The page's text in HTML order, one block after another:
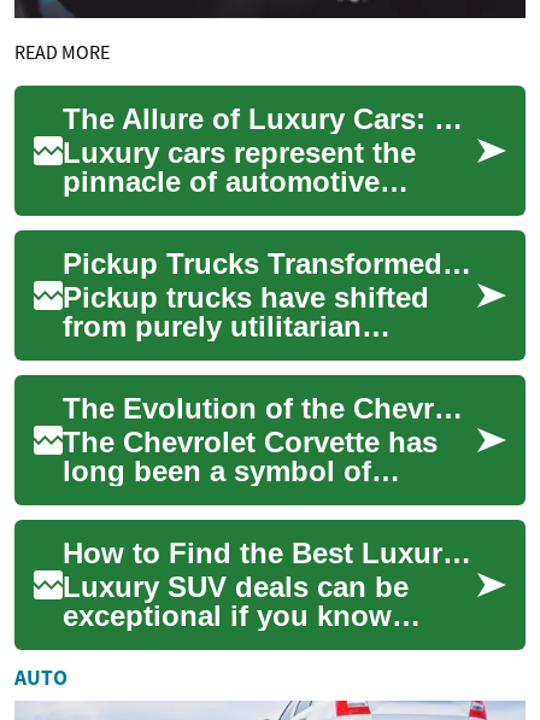
READ MORE
The Allure of Luxury Cars: Elegance, Performance, and Prestige
Luxury cars represent the
pinnacle of automotive
engineering and design,
offering a combination of
exceptional perfor...
Pickup Trucks Transformed: From Tools to Everyday Icons
Pickup trucks have shifted
from purely utilitarian
machines to multi-purpose
vehicles that blend capability
with comf...
The Evolution of the Chevrolet Corvette: America's Iconic Sports Car
The Chevrolet Corvette has
long been a symbol of
American automotive
excellence, representing the
perfect blend of st...
How to Find the Best Luxury SUV Deals Without Overpaying
Luxury SUV deals can be
exceptional if you know
where to look—and what to
look for. Whether you’re
eyeing a German mi...
AUTO